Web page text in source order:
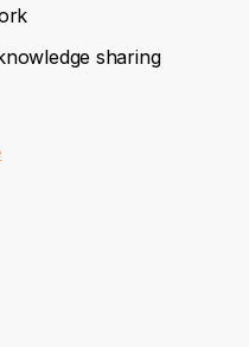
sharing